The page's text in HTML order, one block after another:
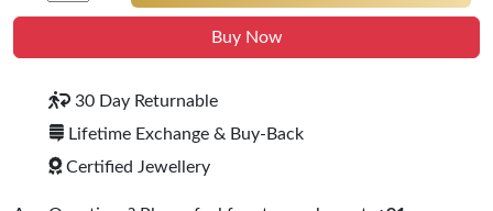
Buy Now
30 Day Returnable
Lifetime Exchange & Buy-Back
Certified Jewellery